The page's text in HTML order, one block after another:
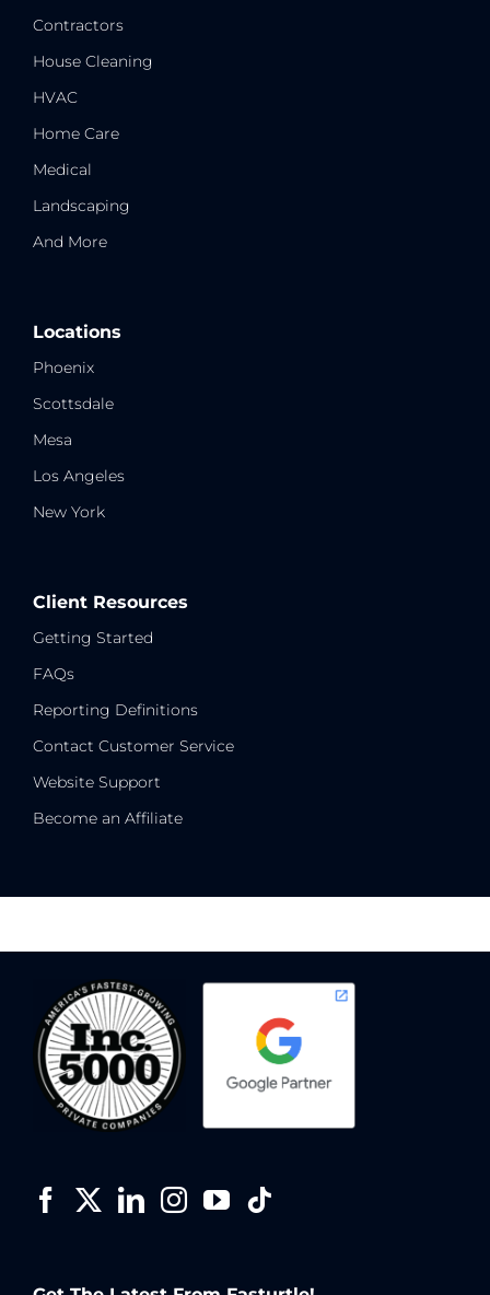
Contractors
House Cleaning
HVAC
Home Care
Medical
Landscaping
And More
Locations
Phoenix
Scottsdale
Mesa
Los Angeles
New York
Client Resources
Getting Started
FAQs
Reporting Definitions
Contact Customer Service
Website Support
Become an Affiliate